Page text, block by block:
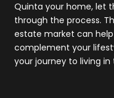
Quinta your home, let
through the process.
estate market can
complement your
your journey to living